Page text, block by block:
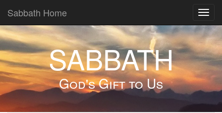
Sabbath Home
SABBATH
God's Gift to Us